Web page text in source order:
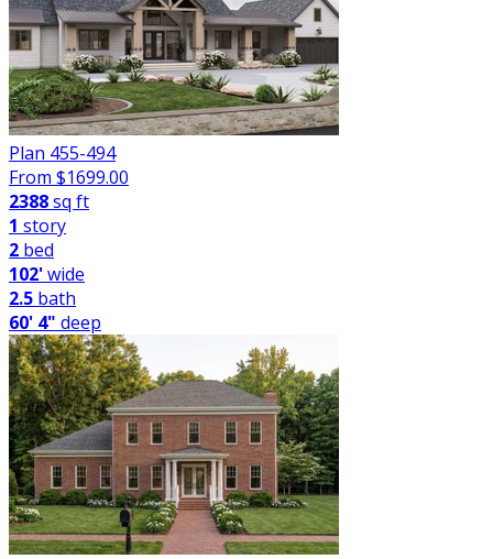
Plan 455-494
From $1699.00
2388sq ft
1 story
2 bed
102'wide
2.5 bath
60' 4" deep